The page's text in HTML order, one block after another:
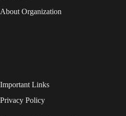
About Organization
Important Links
Privacy Policy